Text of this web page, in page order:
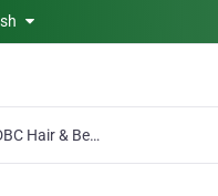
DBC Hair & Beauty Supplies Pty Ltd